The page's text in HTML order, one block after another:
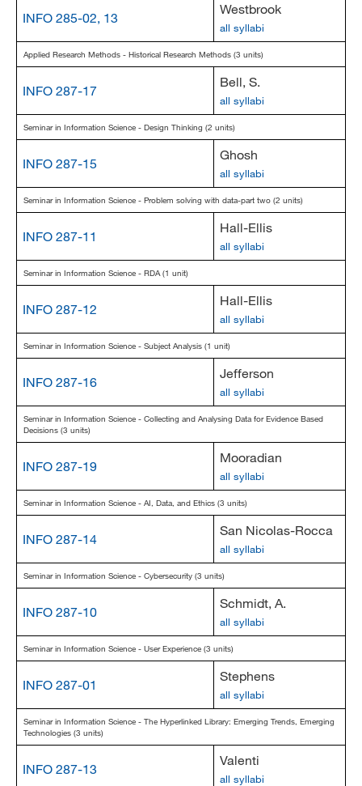
INFO 285-02, 13
Westbrook
all syllabi
Applied Research Methods - Historical Research Methods (3 units)
INFO 287-17
Bell, S.
all syllabi
Seminar in Information Science - Design Thinking (2 units)
INFO 287-15
Ghosh
all syllabi
Seminar in Information Science - Problem solving with data-part two (2 units)
INFO 287-11
Hall-Ellis
all syllabi
Seminar in Information Science - RDA (1 unit)
INFO 287-12
Hall-Ellis
all syllabi
Seminar in Information Science - Subject Analysis (1 unit)
INFO 287-16
Jefferson
all syllabi
Seminar in Information Science - Collecting and Analysing Data for Evidence Based
Decisions (3 units)
INFO 287-19
Mooradian
all syllabi
Seminar in Information Science - AI, Data, and Ethics (3 units)
INFO 287-14
San Nicolas-Rocca
all syllabi
Seminar in Information Science - Cybersecurity (3 units)
INFO 287-10
Schmidt, A.
all syllabi
Seminar in Information Science - User Experience (3 units)
INFO 287-01
Stephens
all syllabi
Seminar in Information Science - The Hyperlinked Library: Emerging Trends, Emerging
Technologies (3 units)
INFO 287-13
Valenti
all syllabi